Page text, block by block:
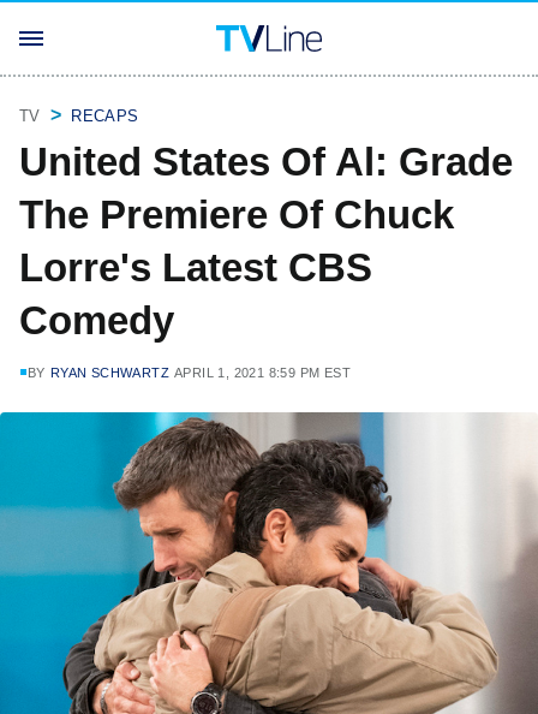
TV RECAPS
United States Of Al: Grade
The Premiere Of Chuck
Lorre's Latest CBS
Comedy
BY RYAN SCHWARTZ APRIL 1, 2021 8:59 PM EST